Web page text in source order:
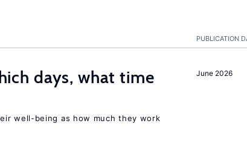
PUBLICATION
June 2026
days, what time
well-being as how much they work